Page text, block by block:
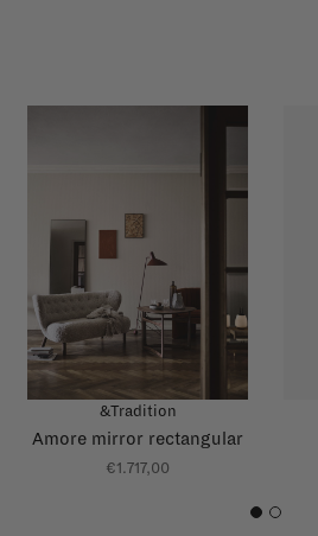
&Tradition
Amore mirror rectangular
€1.717,00
1 2